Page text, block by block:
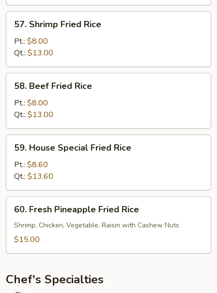
Shrimp
Fried
Rice
57. Shrimp Fried Rice
Pt.: $8.00
Qt.: $13.00
Beef
Fried
Rice
58. Beef Fried Rice
Pt.: $8.00
Qt.: $13.00
House
Special
Fried
Rice
59. House Special Fried Rice
Pt.: $8.60
Qt.: $13.60
Fresh
Pineapple
Fried
60. Fresh Pineapple Fried Rice
Shrimp, Chicken, Vegetable, Raisin with Cashew Nuts
$15.00
Chef's Specialties